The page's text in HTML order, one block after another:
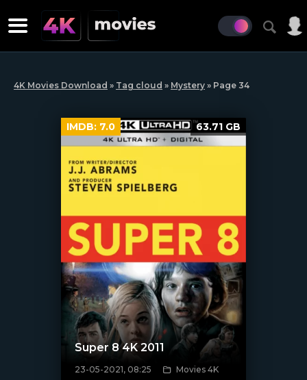
4K Movies Download » Tag cloud » Mystery » Page 34
[xfgiven_poster]
Super 8 4K 2011
23-05-2021, 08:25 Movies 4K
IMDB: 7.0 63.71 GB